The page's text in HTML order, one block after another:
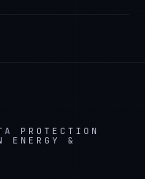
PROTECTION
ENERGY &